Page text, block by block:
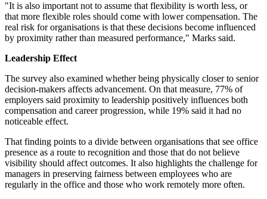
"It is also important not to assume that flexibility is worth less, or
that more flexible roles should come with lower compensation. The
real risk for organisations is that these decisions become influenced
by proximity rather than measured performance," Marks said.
Leadership Effect
The survey also examined whether being physically closer to senior
decision-makers affects advancement. On that measure, 77% of
employers said proximity to leadership positively influences both
compensation and career progression, while 19% said it had no
noticeable effect.
That finding points to a divide between organisations that see office
presence as a route to recognition and those that do not believe
visibility should affect outcomes. It also highlights the challenge for
managers in preserving fairness between employees who are
regularly in the office and those who work remotely more often.